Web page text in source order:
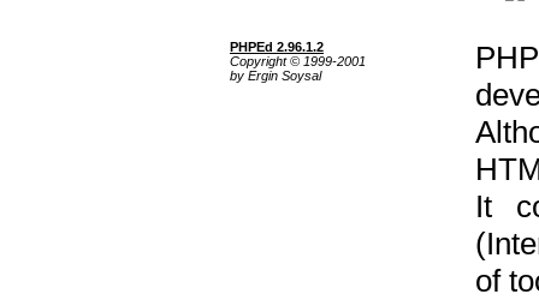
PHPEd 2.96.1.2
Copyright © 1999-2001
by Ergin Soysal
It
of